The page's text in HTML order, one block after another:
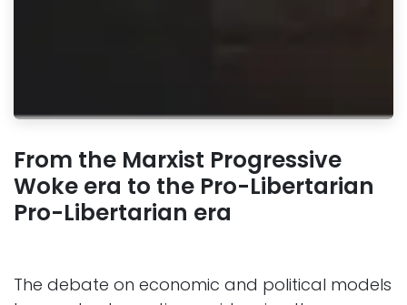
From the Marxist Progressive
Woke era to the Pro-Libertarian
Pro-Libertarian era
The debate on economic and political models